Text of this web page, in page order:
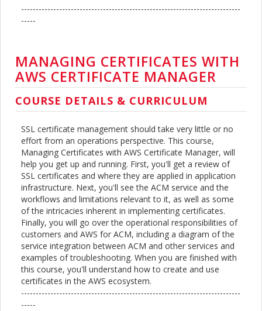
---------------------------------------------------------------------------
-----
MANAGING CERTIFICATES WITH
AWS CERTIFICATE MANAGER
COURSE DETAILS & CURRICULUM
SSL certificate management should take very little or no
effort from an operations perspective. This course,
Managing Certificates with AWS Certificate Manager, will
help you get up and running. First, you'll get a review of
SSL certificates and where they are applied in application
infrastructure. Next, you'll see the ACM service and the
workflows and limitations relevant to it, as well as some
of the intricacies inherent in implementing certificates.
Finally, you will go over the operational responsibilities of
customers and AWS for ACM, including a diagram of the
service integration between ACM and other services and
examples of troubleshooting. When you are finished with
this course, you'll understand how to create and use
certificates in the AWS ecosystem.
---------------------------------------------------------------------------
-----